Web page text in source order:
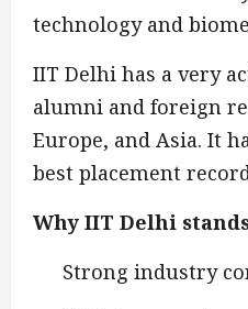
technology and
IIT Delhi has a very
alumni and foreign
Europe, and Asia. It
best placement
Why IIT Delhi
Strong industry